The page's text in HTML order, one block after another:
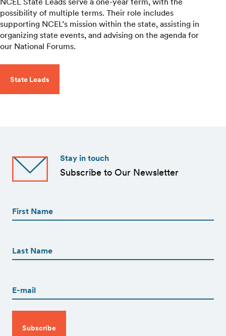
possibility of multiple terms. Their role includes
supporting NCEL’s mission within the state, assisting in
organizing state events, and advising on the agenda for
our National Forums.
State Leads
Stay in touch
Subscribe to Our Newsletter
(Required)
(Required)